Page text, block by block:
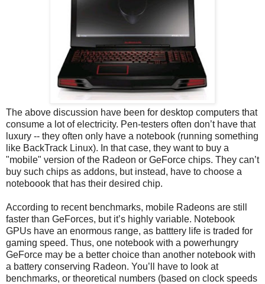
The above discussion have been for desktop computers that
consume a lot of electricity. Pen-testers often don’t have that
luxury -- they often only have a notebook (running something
like BackTrack Linux). In that case, they want to buy a
"mobile" version of the Radeon or GeForce chips. They can’t
buy such chips as addons, but instead, have to choose a
noteboook that has their desired chip.
According to recent benchmarks, mobile Radeons are still
faster than GeForces, but it’s highly variable. Notebook
GPUs have an enormous range, as batttery life is traded for
gaming speed. Thus, one notebook with a powerhungry
GeForce may be a better choice than another notebook with
a battery conserving Radeon. You’ll have to look at
benchmarks, or theoretical numbers (based on clock speeds